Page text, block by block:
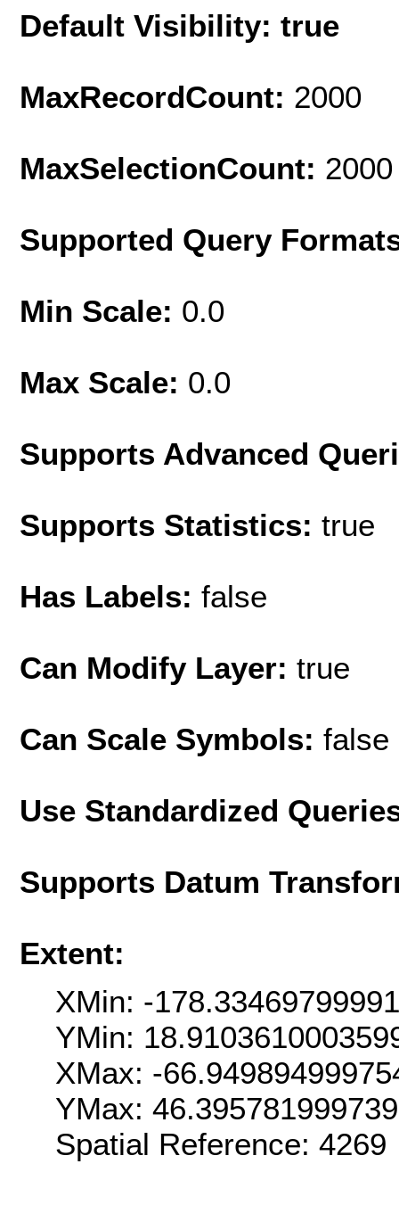
Default Visibility: true
MaxRecordCount: 2000
MaxSelectionCount: 2000
Supported Query
Min Scale: 0.0
Max Scale: 0.0
Supports Advanced
Supports Statistics: true
Has Labels: false
Can Modify Layer: true
Can Scale Symbols: false
Use Standardized
Supports Datum
Extent:
XMin: -
YMin:
XMax: -
YMax:
Spatial Reference: